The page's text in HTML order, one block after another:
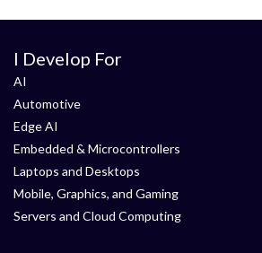
I Develop For
AI
Automotive
Edge AI
Embedded & Microcontrollers
Laptops and Desktops
Mobile, Graphics, and Gaming
Servers and Cloud Computing